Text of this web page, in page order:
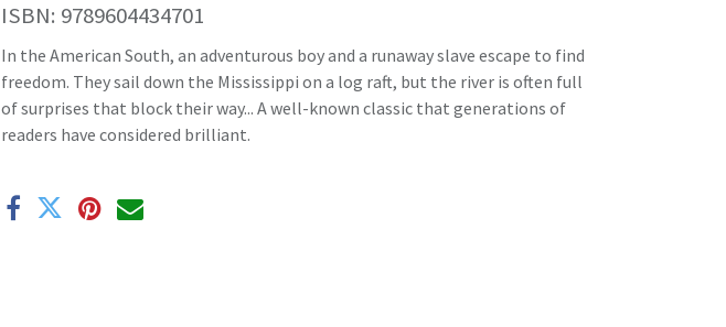
ISBN: 9789604434701
In the American South, an adventurous boy and a runaway slave escape to find
freedom. They sail down the Mississippi on a log raft, but the river is often full
of surprises that block their way... A well-known classic that generations of
readers have considered brilliant.